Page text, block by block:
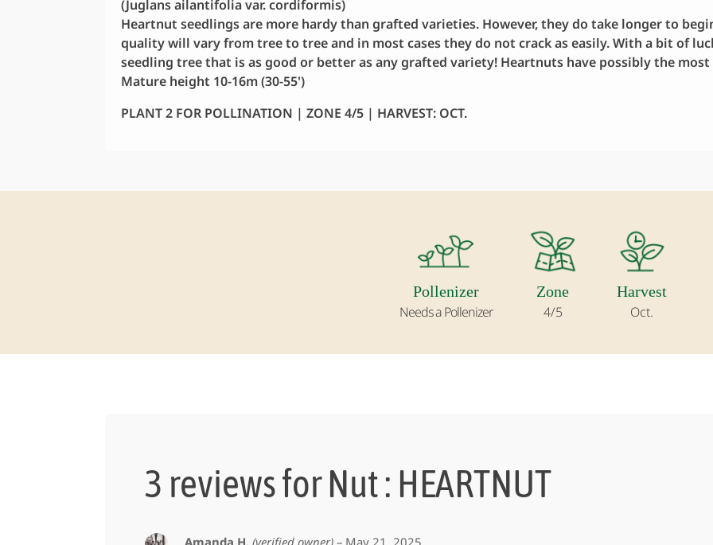
(Juglans ailantifolia var. cordiformis)
Heartnut seedlings are more hardy than grafted varieties. However, they do take longer to
quality will vary from tree to tree and in most cases they do not crack as easily. With a bit of
seedling tree that is as good or better as any grafted variety! Heartnuts have possibly the
Mature height 10-16m (30-55')
PLANT 2 FOR POLLINATION | ZONE 4/5 | HARVEST: OCT.
Pollenizer
Needs a Pollenizer
Zone
4/5
Harvest
Oct.
3 reviews forNut : HEARTNUT
Amanda H. (verified owner) – May 21, 2025